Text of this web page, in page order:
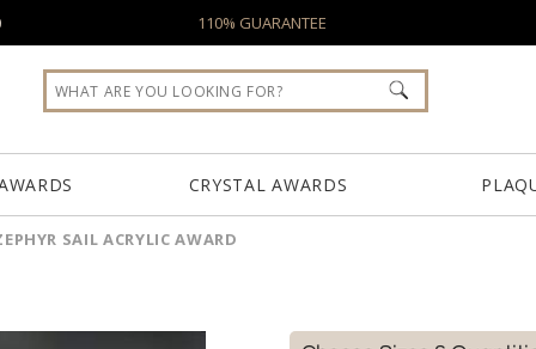
110% GUARANTEE
CRYSTAL AWARDS
SAIL ACRYLIC AWARD